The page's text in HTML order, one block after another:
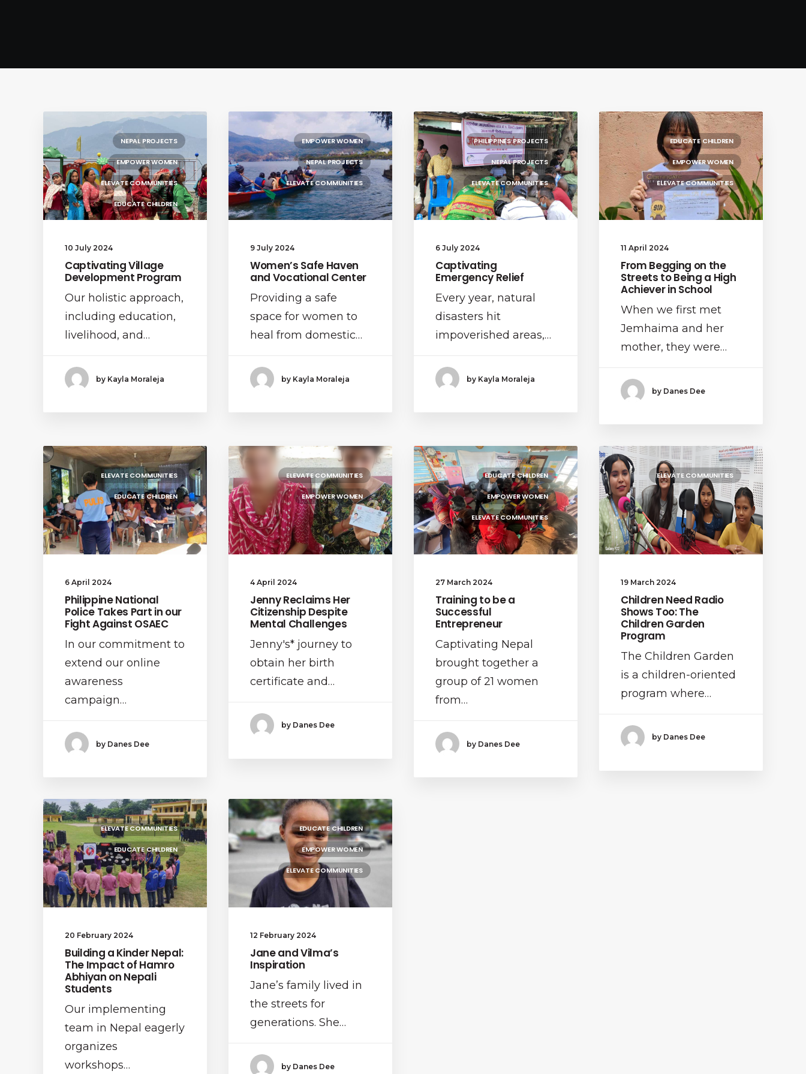
NEPAL PROJECTS
EMPOWER WOMEN
ELEVATE COMMUNITIES
EDUCATE CHILDREN
10 July 2024
Captivating Village
Development Program
Our holistic approach,
including education,
livelihood, and…
by Kayla Moraleja
EMPOWER WOMEN
NEPAL PROJECTS
ELEVATE COMMUNITIES
9 July 2024
Women’s Safe Haven
and Vocational Center
Providing a safe
space for women to
heal from domestic…
by Kayla Moraleja
PHILIPPINES PROJECTS
NEPAL PROJECTS
ELEVATE COMMUNITIES
6 July 2024
Captivating
Emergency Relief
Every year, natural
disasters hit
impoverished areas,…
by Kayla Moraleja
EDUCATE CHILDREN
EMPOWER WOMEN
ELEVATE COMMUNITIES
11 April 2024
From Begging on the
Streets to Being a High
Achiever in School
When we first met
Jemhaima and her
mother, they were…
by Danes Dee
ELEVATE COMMUNITIES
EDUCATE CHILDREN
6 April 2024
Philippine National
Police Takes Part in our
Fight Against OSAEC
In our commitment to
extend our online
awareness
campaign…
by Danes Dee
ELEVATE COMMUNITIES
EMPOWER WOMEN
4 April 2024
Jenny Reclaims Her
Citizenship Despite
Mental Challenges
Jenny's* journey to
obtain her birth
certificate and…
by Danes Dee
EDUCATE CHILDREN
EMPOWER WOMEN
ELEVATE COMMUNITIES
27 March 2024
Training to be a
Successful
Entrepreneur
Captivating Nepal
brought together a
group of 21 women
from…
by Danes Dee
ELEVATE COMMUNITIES
19 March 2024
Children Need Radio
Shows Too: The
Children Garden
Program
The Children Garden
is a children-oriented
program where…
by Danes Dee
ELEVATE COMMUNITIES
EDUCATE CHILDREN
20 February 2024
Building a Kinder Nepal:
The Impact of Hamro
Abhiyan on Nepali
Students
Our implementing
team in Nepal eagerly
organizes
workshops…
EDUCATE CHILDREN
EMPOWER WOMEN
ELEVATE COMMUNITIES
12 February 2024
Jane and Vilma’s
Inspiration
Jane’s family lived in
the streets for
generations. She…
by Danes Dee